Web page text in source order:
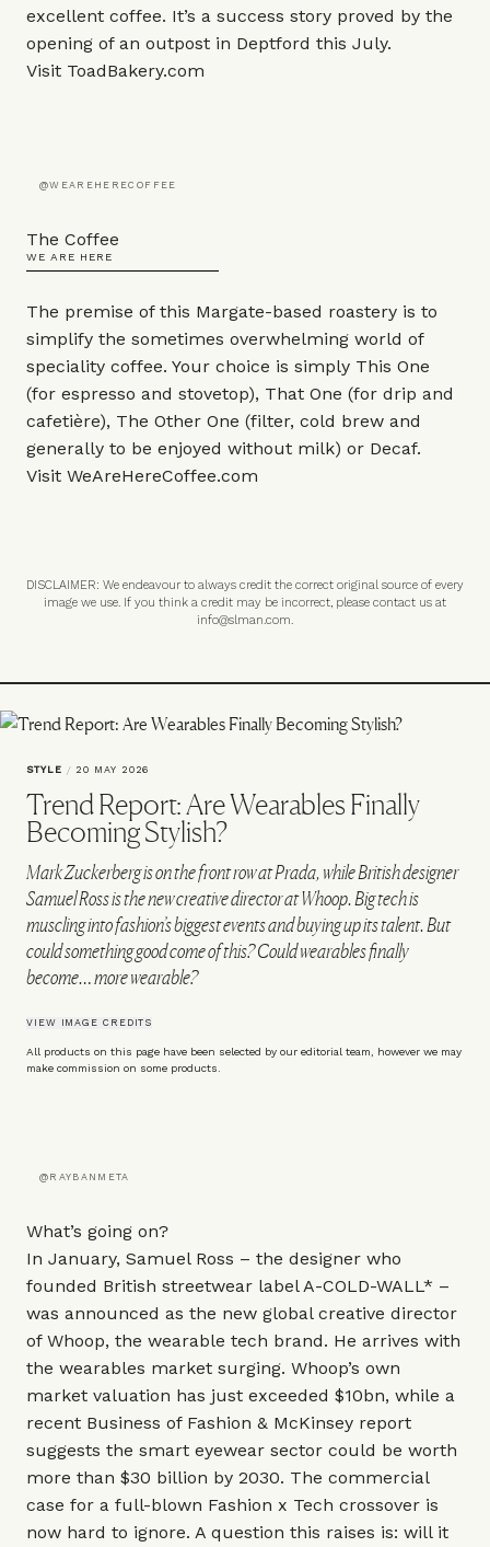
excellent coffee. It’s a success story proved by the
opening of an outpost in Deptford this July.
Visit ToadBakery.com
The Coffee
WE ARE HERE
The premise of this Margate-based roastery is to
simplify the sometimes overwhelming world of
speciality coffee. Your choice is simply This One
(for espresso and stovetop), That One (for drip and
cafetière), The Other One (filter, cold brew and
generally to be enjoyed without milk) or Decaf.
Visit WeAreHereCoffee.com
@WEAREHERECOFFEE
DISCLAIMER: We endeavour to always credit the correct original source of every
image we use. If you think a credit may be incorrect, please contact us at
info@slman.com.
STYLE / 20 MAY 2026
Trend Report: Are Wearables Finally
Becoming Stylish?
Mark Zuckerberg is on the front row at Prada, while British designer
Samuel Ross is the new creative director at Whoop. Big tech is
muscling into fashion’s biggest events and buying up its talent. But
could something good come of this? Could wearables finally
become… more wearable?
VIEW IMAGE CREDITS
All products on this page have been selected by our editorial team, however we may
make commission on some products.
@RAYBANMETA
What’s going on?
In January, Samuel Ross – the designer who
founded British streetwear labelA-COLD-WALL* –
was announced as the new global creative director
of Whoop, the wearable tech brand. He arrives with
the wearables market surging. Whoop’s own
market valuation has just exceeded $10bn, while a
recent Business of Fashion & McKinsey report
suggests the smart eyewear sector could be worth
more than $30 billion by 2030. The commercial
case for a full-blown Fashion x Tech crossover is
now hard to ignore. A question this raises is: will it